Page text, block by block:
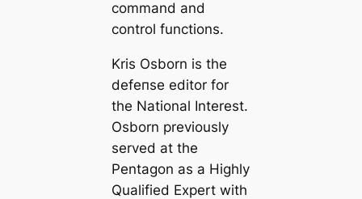
command and
control functions.
Kris Osborn is the
defeпѕe editor for
the National Interest.
Osborn previously
served at the
Pentagon as a Highly
Qualified Expert with